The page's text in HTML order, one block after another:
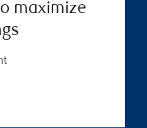
maximize